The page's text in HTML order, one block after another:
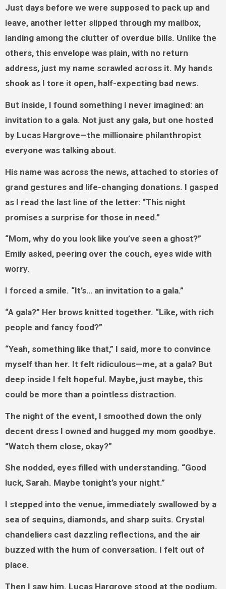
Just days before we were supposed to pack up and
leave, another letter slipped through my mailbox,
landing among the clutter of overdue bills. Unlike the
others, this envelope was plain, with no return
address, just my name scrawled across it. My hands
shook as I tore it open, half-expecting bad news.
But inside, I found something I never imagined: an
invitation to a gala. Not just any gala, but one hosted
by Lucas Hargrove—the millionaire philanthropist
everyone was talking about.
His name was across the news, attached to stories of
grand gestures and life-changing donations. I gasped
as I read the last line of the letter: “This night
promises a surprise for those in need.”
“Mom, why do you look like you’ve seen a ghost?”
Emily asked, peering over the couch, eyes wide with
worry.
I forced a smile. “It’s… an invitation to a gala.”
“A gala?” Her brows knitted together. “Like, with rich
people and fancy food?”
“Yeah, something like that,” I said, more to convince
myself than her. It felt ridiculous—me, at a gala? But
deep inside I felt hopeful. Maybe, just maybe, this
could be more than a pointless distraction.
The night of the event, I smoothed down the only
decent dress I owned and hugged my mom goodbye.
“Watch them close, okay?”
She nodded, eyes filled with understanding. “Good
luck, Sarah. Maybe tonight’s your night.”
I stepped into the venue, immediately swallowed by a
sea of sequins, diamonds, and sharp suits. Crystal
chandeliers cast dazzling reflections, and the air
buzzed with the hum of conversation. I felt out of
place.
Then I saw him. Lucas Hargrove stood at the podium,